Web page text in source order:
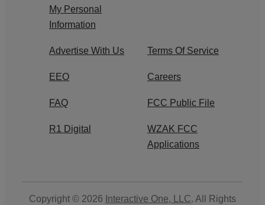
My Personal
Information
Advertise With Us Terms Of Service
EEO Careers
FAQ FCC Public File
R1 Digital
WZAK FCC
Applications
Copyright © 2026 Interactive One, LLC. All Rights